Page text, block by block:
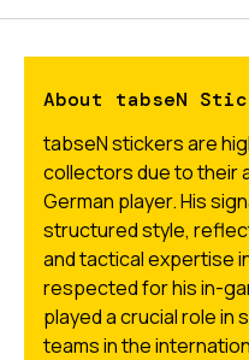
About tabseN
tabseN stickers are
collectors due to their
German player. His
structured style,
and tactical expertise
respected for his in-
played a crucial role in
teams in the